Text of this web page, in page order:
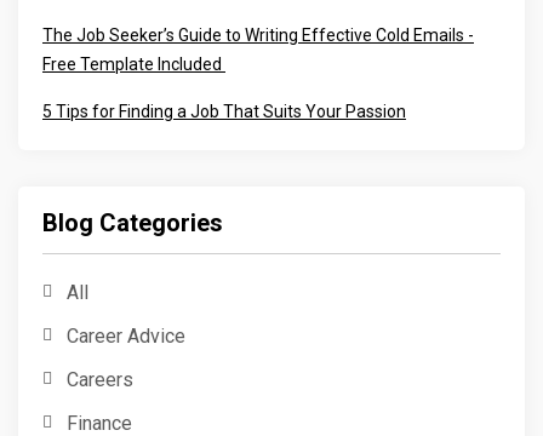
The Job Seeker’s Guide to Writing Effective Cold Emails -
Free Template Included
5 Tips for Finding a Job That Suits Your Passion
Blog Categories
All
Career Advice
Careers
Finance